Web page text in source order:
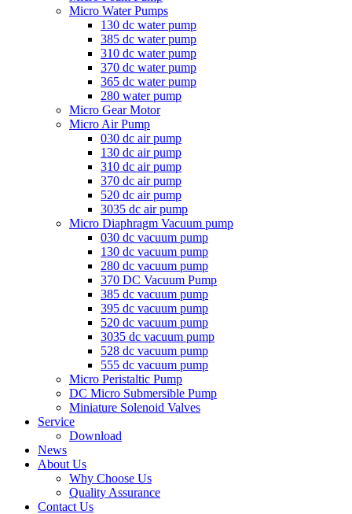
Micro Water Pumps
130 dc water pump
385 dc water pump
310 dc water pump
370 dc water pump
365 dc water pump
280 water pump
Micro Gear Motor
Micro Air Pump
030 dc air pump
130 dc air pump
310 dc air pump
370 dc air pump
520 dc air pump
3035 dc air pump
Micro Diaphragm Vacuum pump
030 dc vacuum pump
130 dc vacuum pump
280 dc vacuum pump
370 DC Vacuum Pump
385 dc vacuum pump
395 dc vacuum pump
520 dc vacuum pump
3035 dc vacuum pump
528 dc vacuum pump
555 dc vacuum pump
Micro Peristaltic Pump
DC Micro Submersible Pump
Miniature Solenoid Valves
Service
Download
News
About Us
Why Choose Us
Quality Assurance
Contact Us